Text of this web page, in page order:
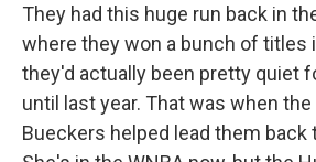
They had this huge run back in
where they won a bunch of titles
they'd actually been pretty quiet
until last year. That was when
Bueckers helped lead them back